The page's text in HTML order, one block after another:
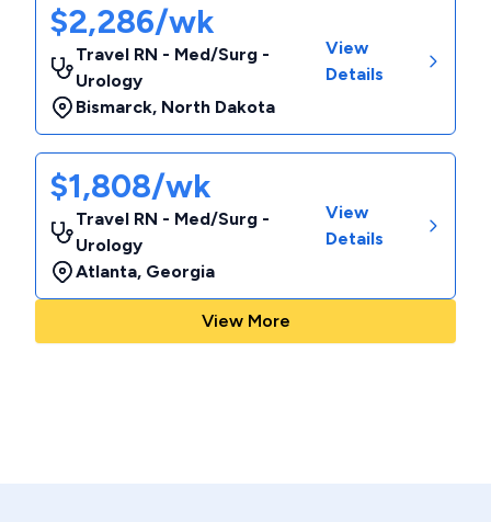
$2,286/wk
Travel RN - Med/Surg -
Urology
Bismarck, North Dakota
View
Details
$1,808/wk
Travel RN - Med/Surg -
Urology
Atlanta, Georgia
View
Details
View More